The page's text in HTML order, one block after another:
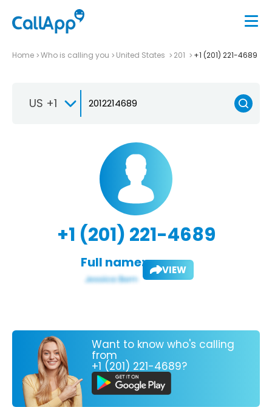
Home Who is calling you United States 201 +1 (201) 221-4689
US +1
+1 (201) 221-4689
Full name: VIEW
Want to know who's calling
from
+1 (201) 221-4689?